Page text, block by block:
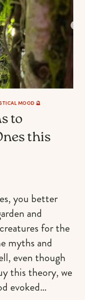
MOOD 🔮
to
this
you better
and
for the
myths and
even though
this theory, we
evoked…